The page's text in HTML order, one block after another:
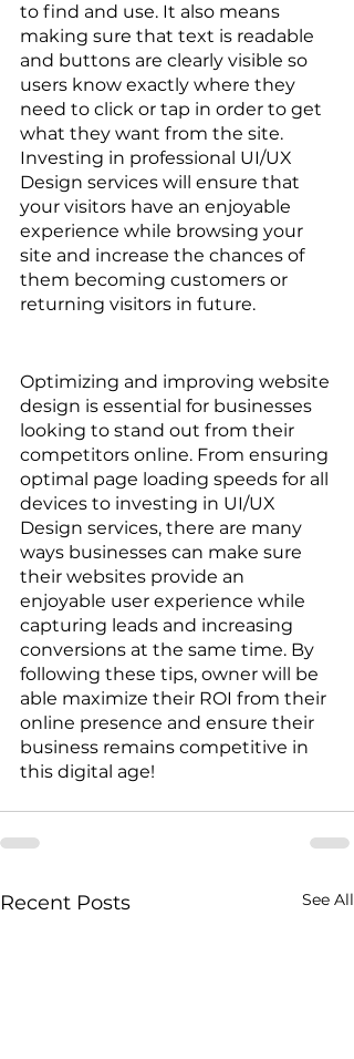
to find and use. It also means
making sure that text is readable
and buttons are clearly visible so
users know exactly where they
need to click or tap in order to get
what they want from the site.
Investing in professional UI/UX
Design services will ensure that
your visitors have an enjoyable
experience while browsing your
site and increase the chances of
them becoming customers or
returning visitors in future.
Optimizing and improving website
design is essential for businesses
looking to stand out from their
competitors online. From ensuring
optimal page loading speeds for all
devices to investing in UI/UX
Design services, there are many
ways businesses can make sure
their websites provide an
enjoyable user experience while
capturing leads and increasing
conversions at the same time. By
following these tips, owner will be
able maximize their ROI from their
online presence and ensure their
business remains competitive in
this digital age!
Recent Posts See All